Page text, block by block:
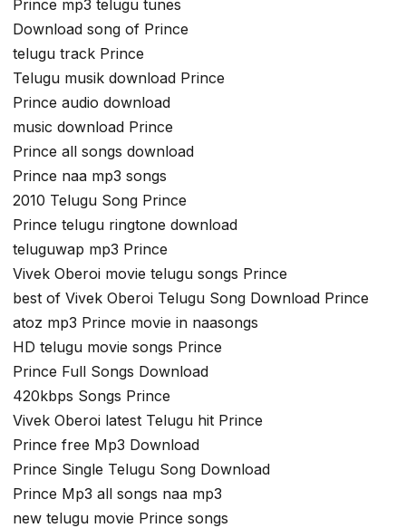
Prince mp3 telugu tunes
Download song of Prince
telugu track Prince
Telugu musik download Prince
Prince audio download
music download Prince
Prince all songs download
Prince naa mp3 songs
2010 Telugu Song Prince
Prince telugu ringtone download
teluguwap mp3 Prince
Vivek Oberoi movie telugu songs Prince
best of Vivek Oberoi Telugu Song Download Prince
atoz mp3 Prince movie in naasongs
HD telugu movie songs Prince
Prince Full Songs Download
420kbps Songs Prince
Vivek Oberoi latest Telugu hit Prince
Prince free Mp3 Download
Prince Single Telugu Song Download
Prince Mp3 all songs naa mp3
new telugu movie Prince songs